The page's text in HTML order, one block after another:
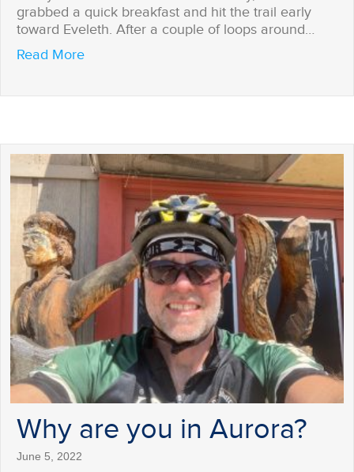
grabbed a quick breakfast and hit the trail early
toward Eveleth. After a couple of loops around…
Read Moreabout Tail Winds -n- Wheel Spins
Why are you in Aurora?
June 5, 2022